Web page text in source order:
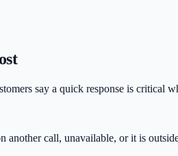
say a quick response is
call, unavailable, or it is